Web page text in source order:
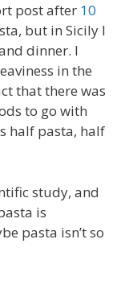
post after 10
but in Sicily I
dinner. I
in the
that there was
to go with
half pasta, half
study, and
is
pasta isn’t so